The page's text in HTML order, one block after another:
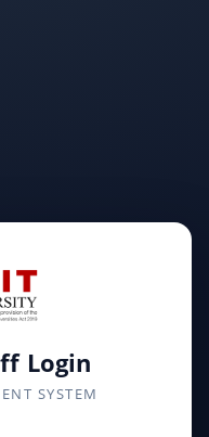
Login
SYSTEM